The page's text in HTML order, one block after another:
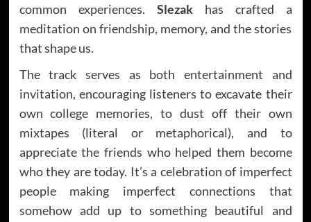
common experiences. Slezakhas crafted a
meditation on friendship, memory, and the stories
that shape us.
The track serves as both entertainment and
invitation, encouraging listeners to excavate their
own college memories, to dust off their own
mixtapes (literal or metaphorical), and to
appreciate the friends who helped them become
who they are today. It’s a celebration of imperfect
people making imperfect connections that
somehow add up to something beautiful and